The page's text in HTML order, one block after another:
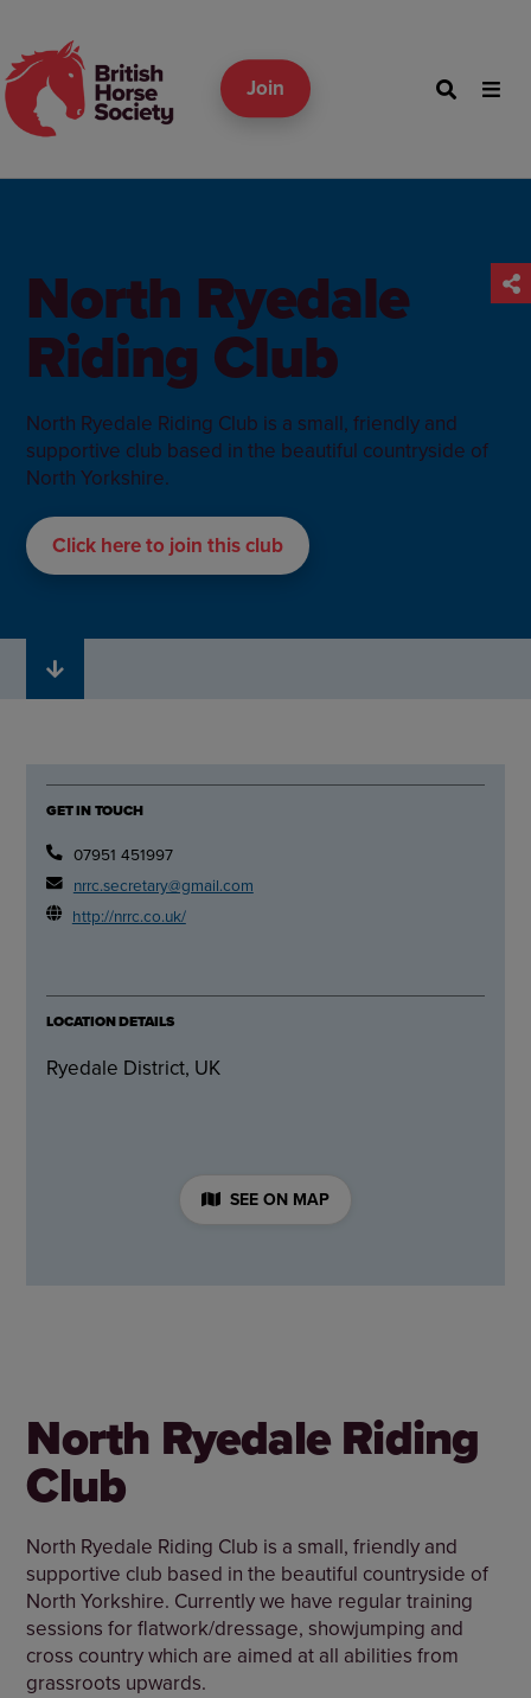
Join
North Ryedale
Riding Club
North Ryedale Riding Club is a small, friendly and
supportive club based in the beautiful countryside of
North Yorkshire.
Click here to join this club
GET IN TOUCH
07951 451997
nrrc.secretary@gmail.com
http://nrrc.co.uk/
LOCATION DETAILS
Ryedale District, UK
SEE ON MAP
North Ryedale Riding
Club
North Ryedale Riding Club is a small, friendly and
supportive club based in the beautiful countryside of
North Yorkshire. Currently we have regular training
sessions for flatwork/dressage, showjumping and
cross country which are aimed at all abilities from
grassroots upwards.